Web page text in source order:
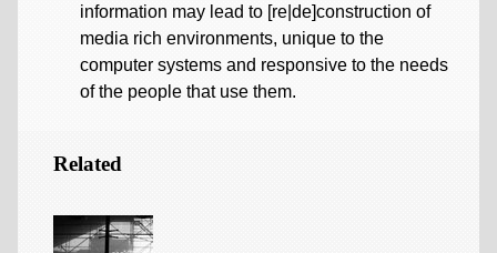
information may lead to [re|de]construction of
media rich environments, unique to the
computer systems and responsive to the needs
of the people that use them.
Related